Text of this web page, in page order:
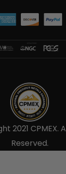
2021 CPMEX.
Reserved.